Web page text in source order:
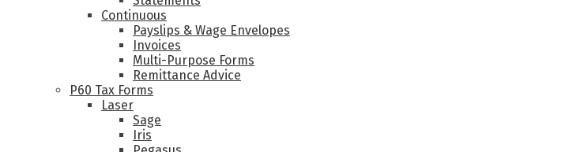
Continuous
Payslips & Wage Envelopes
Invoices
Multi-Purpose Forms
Remittance Advice
P60 Tax Forms
Laser
Sage
Iris